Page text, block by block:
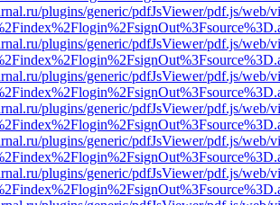
plugins/generic/pdfJsViewer/pdf.js/web/
plugins/generic/pdfJsViewer/pdf.js/web/
plugins/generic/pdfJsViewer/pdf.js/web/
plugins/generic/pdfJsViewer/pdf.js/web/
plugins/generic/pdfJsViewer/pdf.js/web/
plugins/generic/pdfJsViewer/pdf.js/web/